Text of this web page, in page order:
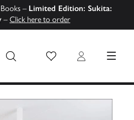
– Limited Edition: Sukita:
– Click here to order
Wish List Login MENU